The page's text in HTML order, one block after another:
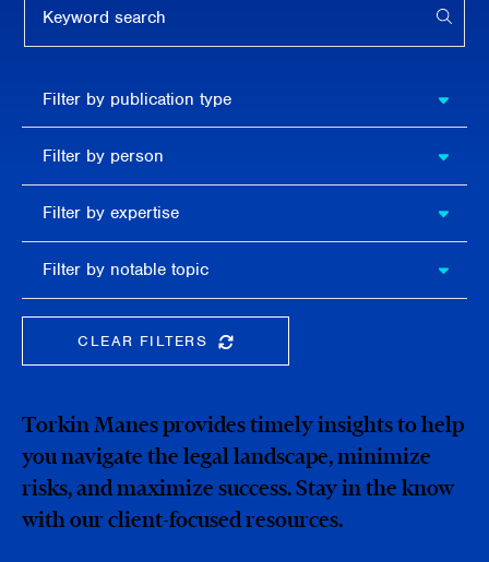
publication
type
Filter by publication type
person
Filter by person
expertise
Filter by expertise
notable
topic
Filter by notable topic
CLEAR FILTERSCLEAR THE SEARCHBAR
Torkin Manes provides timely insights to help
you navigate the legal landscape, minimize
risks, and maximize success. Stay in the know
with our client-focused resources.